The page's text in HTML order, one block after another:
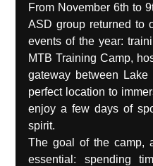
From November 6th to
ASD group returned to
events of the year:
MTB Training Camp,
gateway between
perfect location to
enjoy a few days of
spirit.
The goal of the camp,
essential: spending